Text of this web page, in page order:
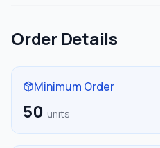
Order Details
Minimum Order
50 units